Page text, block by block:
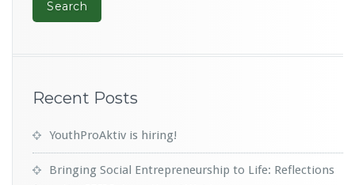
Recent Posts
YouthProAktiv is hiring!
Bringing Social Entrepreneurship to Life: Reflections